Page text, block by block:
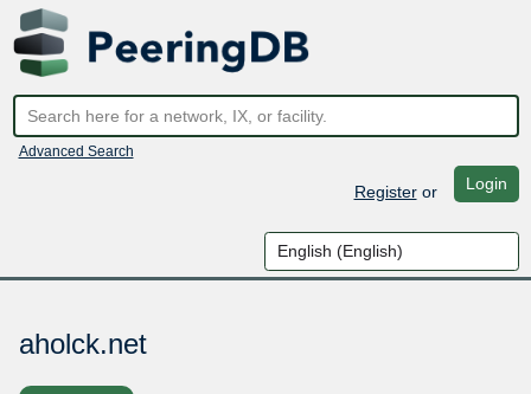
Advanced Search
Registeror Login
aholck.net